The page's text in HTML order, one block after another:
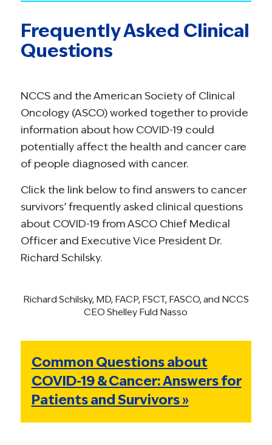
Frequently Asked Clinical
Questions
NCCS and the American Society of Clinical
Oncology (ASCO) worked together to provide
information about how COVID-19 could
potentially affect the health and cancer care
of people diagnosed with cancer.
Click the link below to find answers to cancer
survivors’ frequently asked clinical questions
about COVID-19 from ASCO Chief Medical
Officer and Executive Vice President Dr.
Richard Schilsky.
Richard Schilsky, MD, FACP, FSCT, FASCO, and NCCS
CEO Shelley Fuld Nasso
Common Questions about
COVID-19 & Cancer: Answers for
Patients and Survivors »